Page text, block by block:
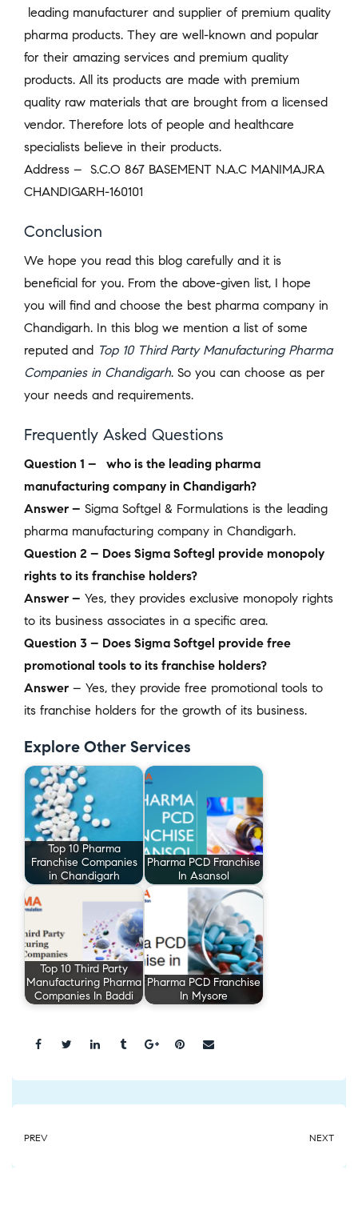
leading manufacturer and supplier of premium quality
pharma products. They are well-known and popular
for their amazing services and premium quality
products. All its products are made with premium
quality raw materials that are brought from a licensed
vendor. Therefore lots of people and healthcare
specialists believe in their products.
Address – S.C.O 867 BASEMENT N.A.C MANIMAJRA
CHANDIGARH-160101
Conclusion
We hope you read this blog carefully and it is
beneficial for you. From the above-given list, I hope
you will find and choose the best pharma company in
Chandigarh. In this blog we mention a list of some
reputed and Top 10 Third Party Manufacturing Pharma
Companies in Chandigarh. So you can choose as per
your needs and requirements.
Frequently Asked Questions
Question 1 – who is the leading pharma
manufacturing company in Chandigarh?
Answer – Sigma Softgel & Formulations is the leading
pharma manufacturing company in Chandigarh.
Question 2 – Does Sigma Softegl provide monopoly
rights to its franchise holders?
Answer – Yes, they provides exclusive monopoly rights
to its business associates in a specific area.
Question 3 – Does Sigma Softgel provide free
promotional tools to its franchise holders?
Answer – Yes, they provide free promotional tools to
its franchise holders for the growth of its business.
Explore Other Services
Top 10 Pharma
Franchise Companies
in Chandigarh
Pharma PCD Franchise
In Asansol
Top 10 Third Party
Manufacturing Pharma
Companies In Baddi
Pharma PCD Franchise
In Mysore
Share:
PREV NEXT